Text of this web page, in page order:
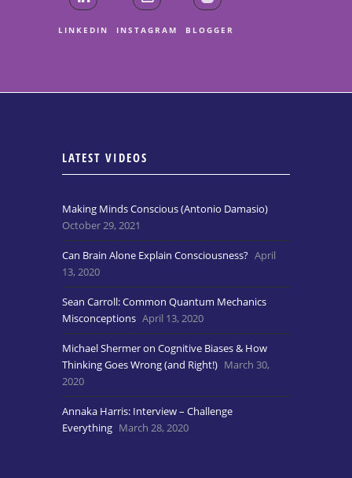
LINKEDIN INSTAGRAM BLOGGER
LATEST VIDEOS
Making Minds Conscious (Antonio Damasio)
October 29, 2021
Can Brain Alone Explain Consciousness? April
13, 2020
Sean Carroll: Common Quantum Mechanics
Misconceptions April 13, 2020
Michael Shermer on Cognitive Biases & How
Thinking Goes Wrong (and Right!) March 30,
2020
Annaka Harris: Interview – Challenge
Everything March 28, 2020